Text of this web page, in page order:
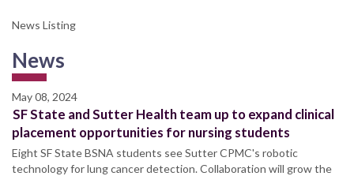
News Listing
News
May 08, 2024
SF State and Sutter Health team up to expand clinical
placement opportunities for nursing students
Eight SF State BSNA students see Sutter CPMC's robotic
technology for lung cancer detection. Collaboration will grow the